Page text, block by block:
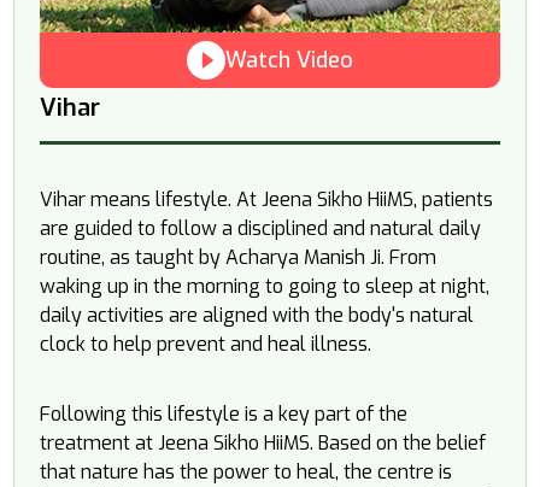
Watch Video
Vihar
Vihar means lifestyle. At Jeena Sikho HiiMS, patients
are guided to follow a disciplined and natural daily
routine, as taught by Acharya Manish Ji. From
waking up in the morning to going to sleep at night,
daily activities are aligned with the body's natural
clock to help prevent and heal illness.
Following this lifestyle is a key part of the
treatment at Jeena Sikho HiiMS. Based on the belief
that nature has the power to heal, the centre is